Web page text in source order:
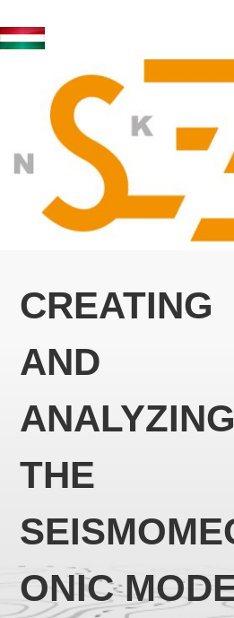
CREATING
AND
ANALYZING
THE
ONIC